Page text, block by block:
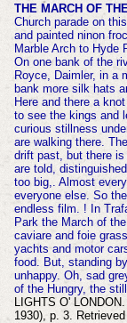
THE MARCH OF
Church parade on
and painted ninon
Marble Arch to Hyde
On one bank of the
Royce, Daimler, in a
bank more silk hats
Here and there a
to see the kings and
curious stillness
are walking there.
drift past, but there
are told,
too big,. Almost
everyone else. So
endless film. ! In
Park the March of
caviare and foie
yachts and motor
food. But, standing
unhappy. Oh, sad
of the Hungry, the
LIGHTS O'
1930), p. 3.